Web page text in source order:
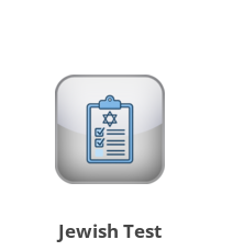
Jewish Test